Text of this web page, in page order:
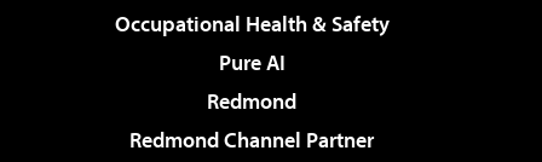
Occupational Health & Safety
Pure AI
Redmond
Redmond Channel Partner